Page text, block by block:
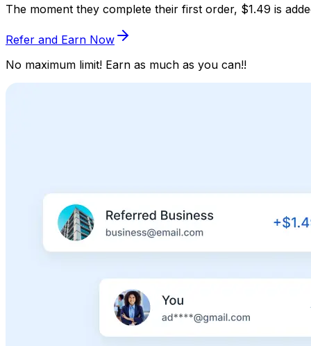
The moment they complete their first order, $1.49 is
Refer and Earn Now
No maximum limit! Earn as much as you can!!